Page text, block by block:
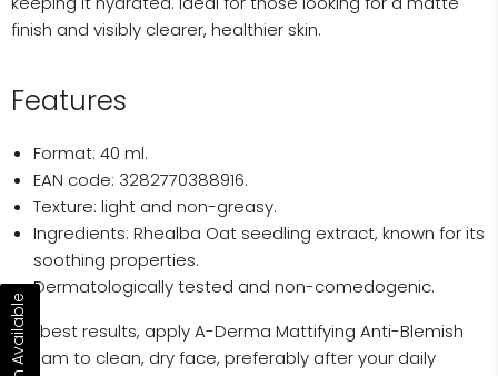
finish and visibly clearer, healthier skin.
Features
Format: 40 ml.
EAN code: 3282770388916.
Texture: light and non-greasy.
Ingredients: Rhealba Oat seedling extract, known for its
soothing properties.
Dermatologically tested and non-comedogenic.
For best results, apply A-Derma Mattifying Anti-Blemish
Cream to clean, dry face, preferably after your daily